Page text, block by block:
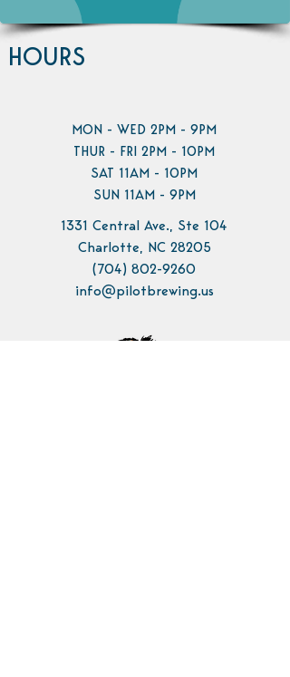
HOURS
MON - WED 2PM - 9PM
THUR - FRI 2PM - 10PM
SAT 11AM - 10PM
SUN 11AM - 9PM
1331 Central Ave., Ste 104
Charlotte, NC 28205
(704) 802-9260
info@pilotbrewing.us